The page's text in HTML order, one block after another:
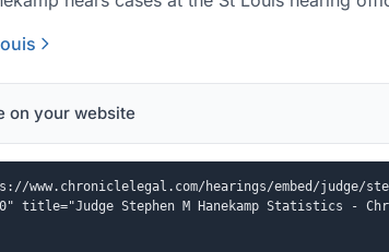
on your website
www.chroniclelegal.com/hearings/embed/judge/
title="Judge Stephen M Hanekamp Statistics -